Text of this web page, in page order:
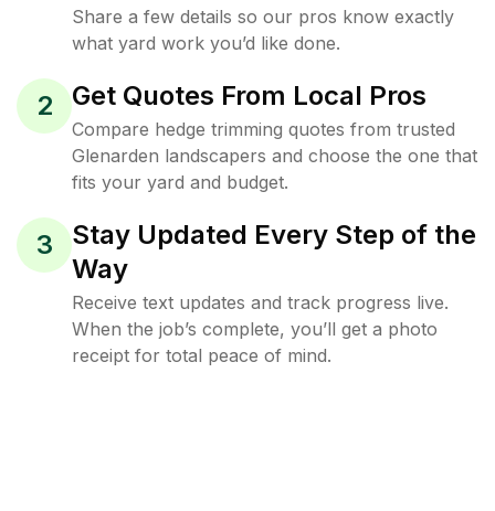
Share a few details so our pros know exactly
what yard work you’d like done.
2 Get Quotes From Local Pros
Compare hedge trimming quotes from trusted
Glenarden landscapers and choose the one that
fits your yard and budget.
3
Stay Updated Every Step of the
Way
Receive text updates and track progress live.
When the job’s complete, you’ll get a photo
receipt for total peace of mind.